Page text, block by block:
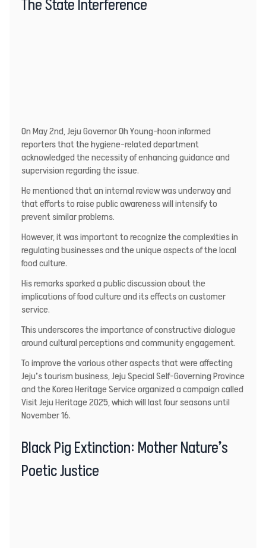
The State Interference
On May 2nd, Jeju Governor Oh Young-hoon informed
reporters that the hygiene-related department
acknowledged the necessity of enhancing guidance and
supervision regarding the issue.
He mentioned that an internal review was underway and
that efforts to raise public awareness will intensify to
prevent similar problems.
However, it was important to recognize the complexities in
regulating businesses and the unique aspects of the local
food culture.
His remarks sparked a public discussion about the
implications of food culture and its effects on customer
service.
This underscores the importance of constructive dialogue
around cultural perceptions and community engagement.
To improve the various other aspects that were affecting
Jeju’s tourism business, Jeju Special Self-Governing Province
and the Korea Heritage Service organized a campaign called
Visit Jeju Heritage 2025, which will last four seasons until
November 16.
Black Pig Extinction: Mother Nature’s
Poetic Justice